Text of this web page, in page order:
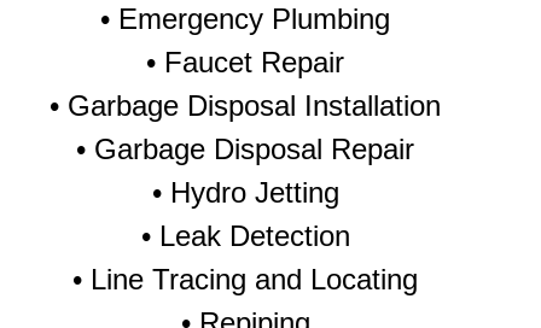
• Emergency Plumbing
• Faucet Repair
• Garbage Disposal Installation
• Garbage Disposal Repair
• Hydro Jetting
• Leak Detection
• Line Tracing and Locating